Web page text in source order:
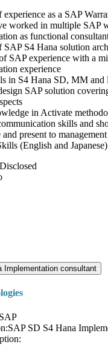
experience as a SAP
worked in multiple SAP
as functional
SAP S4 Hana solution
SAP experience with a
experience
in S4 Hana SD, MM and
SAP solution
in Activate
skills and
present to
(English and Japanese)
Implementation consultant
SD S4 Hana